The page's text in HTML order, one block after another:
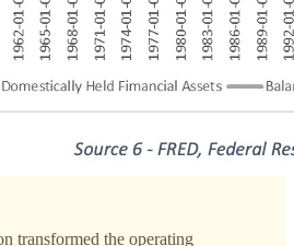
transformed the operating